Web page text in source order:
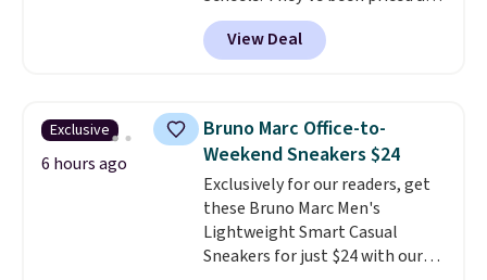
$124 for much of the summer,
though stores are currently
charging $104+. The women's
same price. While there are
multiple colors to choose from,
sizes are dwindling quickly. With
features like extra cushioning
and improved 8mm heel-to-
drop stability, there's a reason
why many consider this one of
View Deal
Exclusive
6 hours ago
Bruno Marc Office-to-
Weekend Sneakers $24
Exclusively for our readers, get
these Bruno Marc Men's
Lightweight Smart Casual
Sneakers for just $24 with our